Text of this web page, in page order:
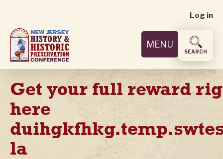
main
content
User
menu
Log in
MENU
SEARCH
Get your full reward
here
la